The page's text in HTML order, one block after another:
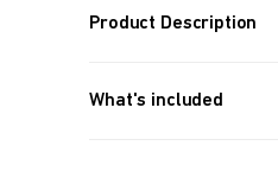
Product Description
and antioxidants
What's included